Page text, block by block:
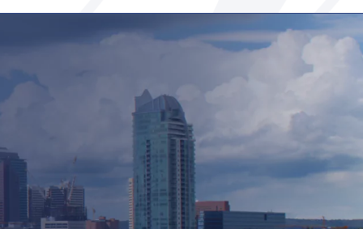
EDMONTON
CALGARY